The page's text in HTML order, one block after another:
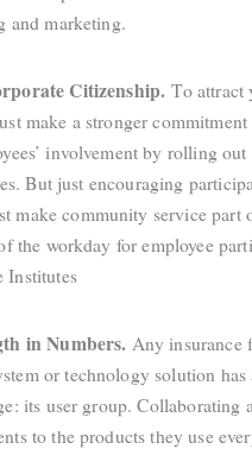
and marketing.
Citizenship. To attract
make a stronger
involvement by rolling
But just encouraging
make community service part
the workday for employee
Institutes
in Numbers. Any insurance
or technology solution
its user group. Collaborating
to the products they use